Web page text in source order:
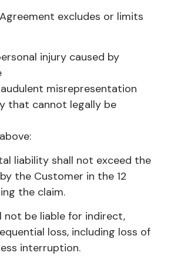
excludes or limits
injury caused by
misrepresentation
that cannot legally be
liability shall not exceed the
the Customer in the 12
the claim.
not be liable for indirect,
loss, including loss of
interruption.